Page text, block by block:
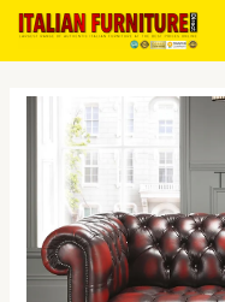
Skip